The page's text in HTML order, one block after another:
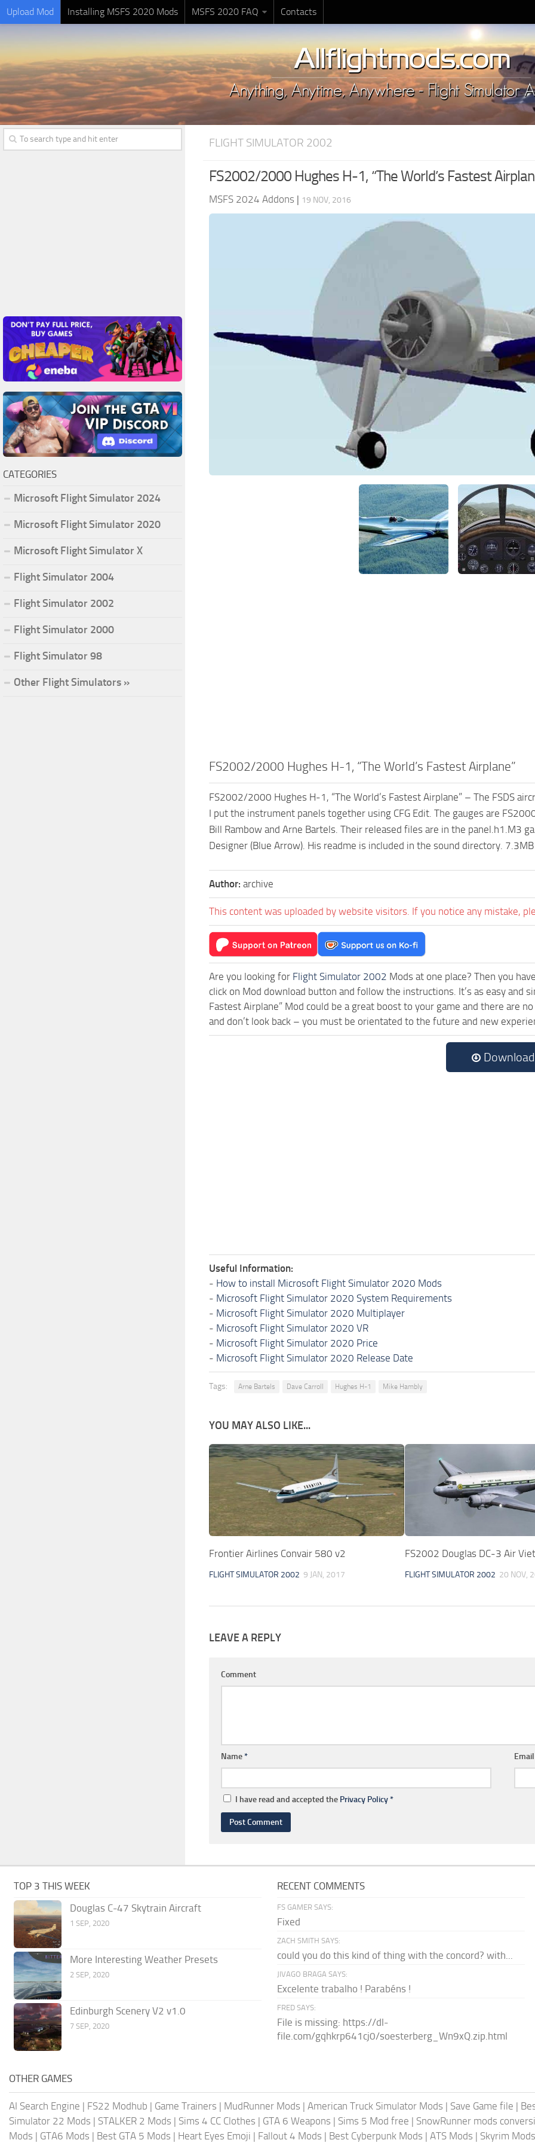
Upload Mod Installing MSFS 2020 Mods MSFS 2020 FAQ Contacts
FLIGHT SIMULATOR 2002
FS2002/2000 Hughes H-1, “The World’s Fastest
MSFS 2024 Addons | 19 NOV, 2016
FS2002/2000 Hughes H-1, “The World’s Fastest Airplane”
FS2002/2000 Hughes H-1, “The World’s Fastest Airplane” – The FSDS
I put the instrument panels together using CFG Edit. The gauges are
Bill Rambow and Arne Bartels. Their released files are in the panel.h1.M3
Designer (Blue Arrow). His readme is included in the sound directory. 7.3MB
Author: archive
This content was uploaded by website visitors. If you notice any mistake,
Are you looking for Flight Simulator 2002 Mods at one place? Then you
click on Mod download button and follow the instructions. It’s as easy and
Fastest Airplane” Mod could be a great boost to your game and there are
and don’t look back – you must be orientated to the future and new
Download
Useful Information:
- How to install Microsoft Flight Simulator 2020 Mods
- Microsoft Flight Simulator 2020 System Requirements
- Microsoft Flight Simulator 2020 Multiplayer
- Microsoft Flight Simulator 2020 VR
- Microsoft Flight Simulator 2020 Price
- Microsoft Flight Simulator 2020 Release Date
Tags: Arne Bartels Dave Carroll Hughes H-1 Mike Hambly
YOU MAY ALSO LIKE...
Frontier Airlines Convair 580 v2
FLIGHT SIMULATOR 2002 9 JAN, 2017
FS2002 Douglas DC-3 Air
FLIGHT SIMULATOR 2002 20 NOV,
LEAVE A REPLY
Comment
Name*
I have read and accepted the Privacy Policy*
CATEGORIES
Microsoft Flight Simulator 2024
Microsoft Flight Simulator 2020
Microsoft Flight Simulator X
Flight Simulator 2004
Flight Simulator 2002
Flight Simulator 2000
Flight Simulator 98
Other Flight Simulators »
TOP 3 THIS WEEK
Douglas C-47 Skytrain Aircraft
1 SEP, 2020
More Interesting Weather Presets
2 SEP, 2020
Edinburgh Scenery V2 v1.0
7 SEP, 2020
RECENT COMMENTS
FS GAMER SAYS:
Fixed
ZACH SMITH SAYS:
could you do this kind of thing with the concord? with...
JIVAGO BRAGA SAYS:
Excelente trabalho ! Parabéns !
FRED SAYS:
File is missing: https://dl-
file.com/gqhkrp641cj0/soesterberg_Wn9xQ.zip.html
OTHER GAMES
AI Search Engine | FS22 Modhub | Game Trainers | MudRunner Mods | American Truck Simulator Mods | Save Game file |
Simulator 22 Mods | STALKER 2 Mods | Sims 4 CC Clothes | GTA 6 Weapons | Sims 5 Mod free | SnowRunner mods
Mods | GTA6 Mods | Best GTA 5 Mods | Heart Eyes Emoji | Fallout 4 Mods | Best Cyberpunk Mods | ATS Mods | Skyrim Mods